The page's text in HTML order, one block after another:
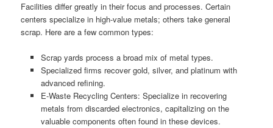
Facilities differ greatly in their focus and processes. Certain
centers specialize in high-value metals; others take general
scrap. Here are a few common types:
Scrap yards process a broad mix of metal types.
Specialized firms recover gold, silver, and platinum with
advanced refining.
E-Waste Recycling Centers: Specialize in recovering
metals from discarded electronics, capitalizing on the
valuable components often found in these devices.